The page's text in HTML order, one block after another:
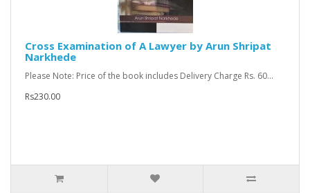
Cross Examination of A Lawyer by Arun Shripat
Narkhede
Please Note: Price of the book includes Delivery Charge Rs. 60...
Rs230.00